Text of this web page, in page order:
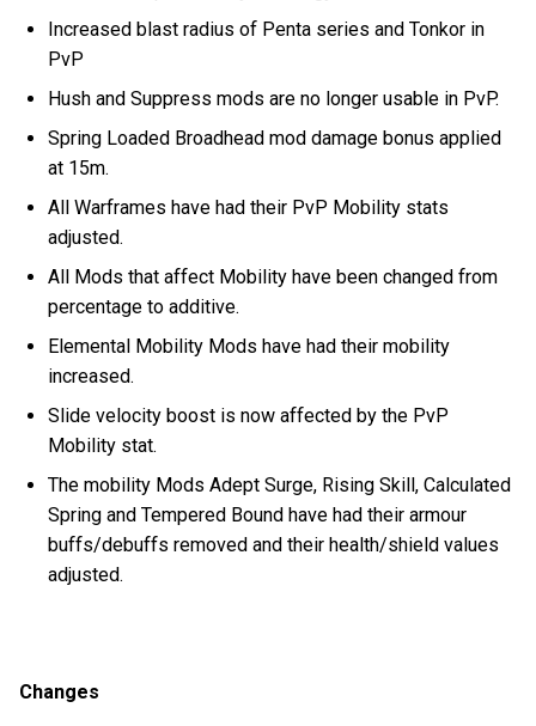
Increased blast radius of Penta series and Tonkor in
PvP
Hush and Suppress mods are no longer usable in PvP.
Spring Loaded Broadhead mod damage bonus applied
at 15m.
All Warframes have had their PvP Mobility stats
adjusted.
All Mods that affect Mobility have been changed from
percentage to additive.
Elemental Mobility Mods have had their mobility
increased.
Slide velocity boost is now affected by the PvP
Mobility stat.
The mobility Mods Adept Surge, Rising Skill, Calculated
Spring and Tempered Bound have had their armour
buffs/debuffs removed and their health/shield values
adjusted.
Changes